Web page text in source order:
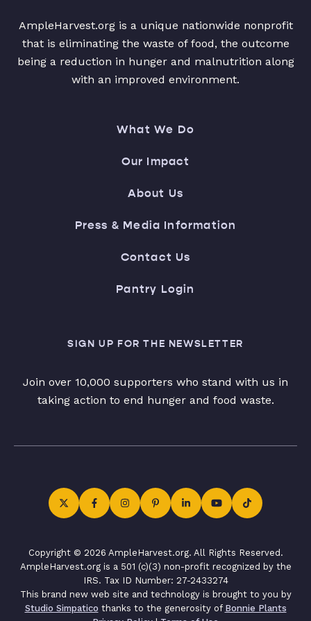
AmpleHarvest.org is a unique nationwide nonprofit
that is eliminating the waste of food, the outcome
being a reduction in hunger and malnutrition along
with an improved environment.
What We Do
Our Impact
About Us
Press & Media Information
Contact Us
Pantry Login
SIGN UP FOR THE NEWSLETTER
Join over 10,000 supporters who stand with us in
taking action to end hunger and food waste.
Copyright © 2026 AmpleHarvest.org. All Rights Reserved.
AmpleHarvest.org is a 501 (c)(3) non-profit recognized by the
IRS. Tax ID Number: 27-2433274
This brand new web site and technology is brought to you by
Studio Simpatico thanks to the generosity of Bonnie Plants